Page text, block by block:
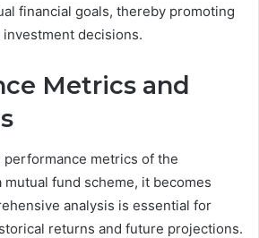
financial goals, thereby promoting
decisions.
Metrics and
metrics of the
mutual fund scheme, it becomes
analysis is essential for
returns and future projections.